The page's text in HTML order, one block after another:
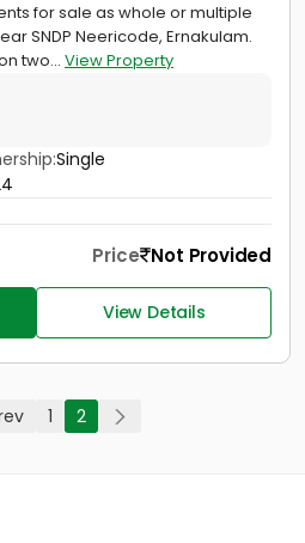
for sale as whole or multiple
SNDP Neericode, Ernakulam.
two... View Property
Single
Price Not Provided
View Details
1 2